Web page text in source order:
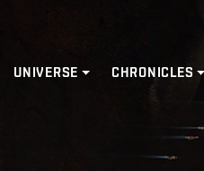
UNIVERSE CHRONICLES